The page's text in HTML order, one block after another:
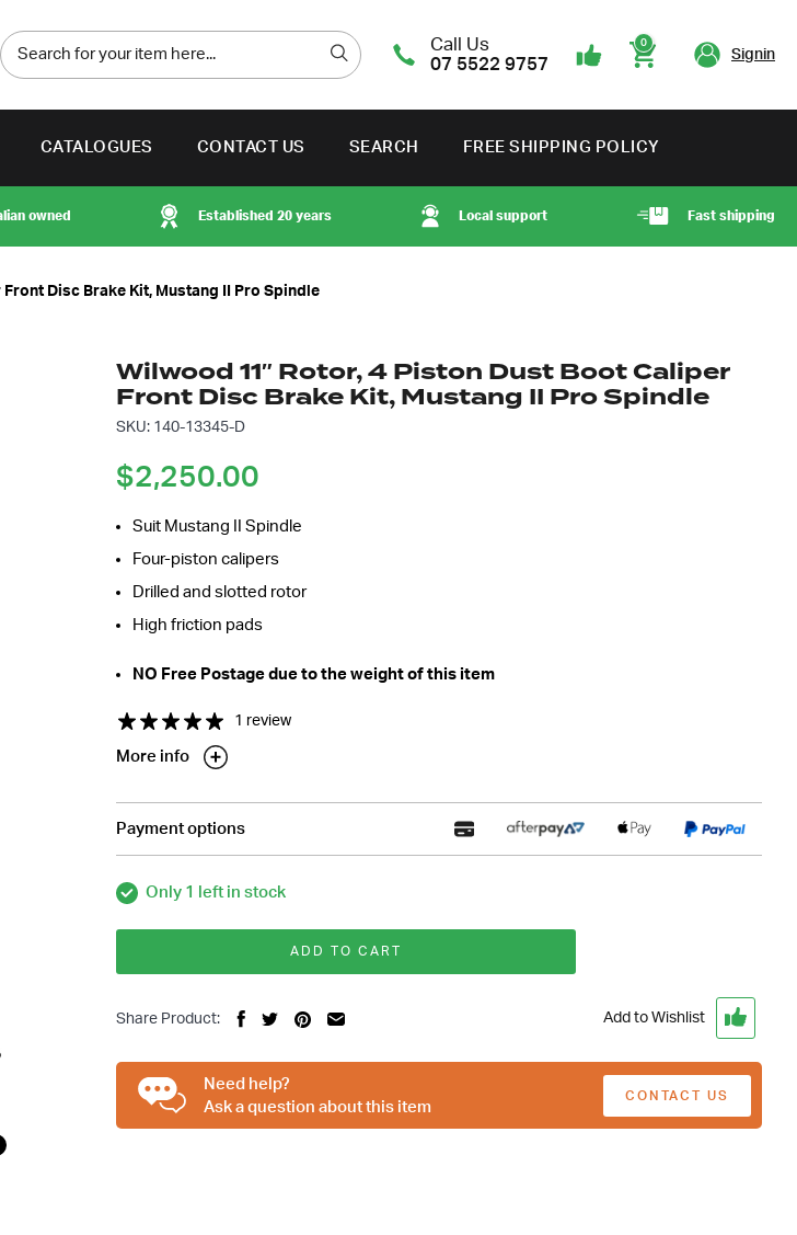
Call Us
07 5522 9757
0
Signin
CATALOGUES CONTACT US SEARCH FREE SHIPPING POLICY
owned Established 20 years Local support Fast shipping
Disc Brake Kit, Mustang II Pro Spindle
Wilwood 11″ Rotor, 4 Piston Dust Boot Caliper
Front Disc Brake Kit, Mustang II Pro Spindle
SKU: 140-13345-D
$2,250.00
Suit Mustang II Spindle
Four-piston calipers
Drilled and slotted rotor
High friction pads
NO Free Postage due to the weight of this item
1 review
More info
Payment options
Only 1 left in stock
ADD TO CART
Share Product: Add to Wishlist
Need help?
Ask a question about this item
CONTACT US
will get back to you.